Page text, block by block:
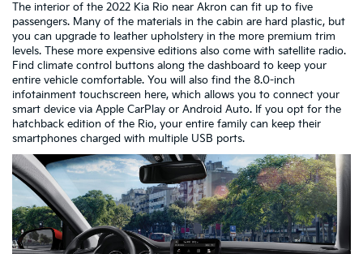
The interior of the 2022 Kia Rio near Akron can fit up to five
passengers. Many of the materials in the cabin are hard plastic, but
you can upgrade to leather upholstery in the more premium trim
levels. These more expensive editions also come with satellite radio.
Find climate control buttons along the dashboard to keep your
entire vehicle comfortable. You will also find the 8.0-inch
infotainment touchscreen here, which allows you to connect your
smart device via Apple CarPlay or Android Auto. If you opt for the
hatchback edition of the Rio, your entire family can keep their
smartphones charged with multiple USB ports.